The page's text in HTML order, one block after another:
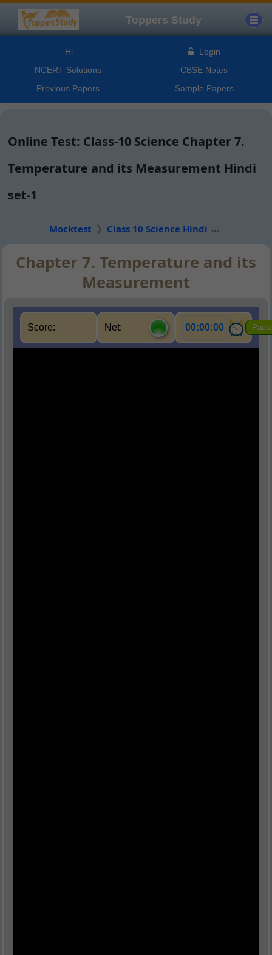
Toppers Study
Hi
Login
NCERT Solutions
CBSE Notes
Previous Papers
Sample Papers
Online Test: Class-10 Science Chapter 7.
Temperature and its Measurement Hindi
set-1
Mocktest Class 10 Science Hindi
Chapter 7. Temperature and its
Measurement
Score: Net: 00:00:00